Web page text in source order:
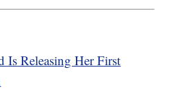
Is Releasing Her First